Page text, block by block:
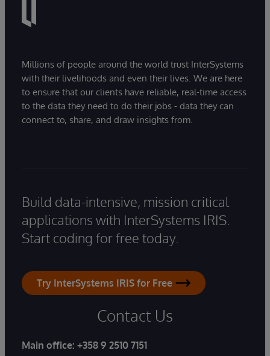
Millions of people around the world trust InterSystems
with their livelihoods and even their lives. We are here
to ensure that our clients have reliable, real-time access
to the data they need to do their jobs - data they can
connect to, share, and draw insights from.
Build data-intensive, mission critical
applications with InterSystems IRIS.
Start coding for free today.
Try InterSystems IRIS for Free
Contact Us
Main office: +358 9 2510 7151